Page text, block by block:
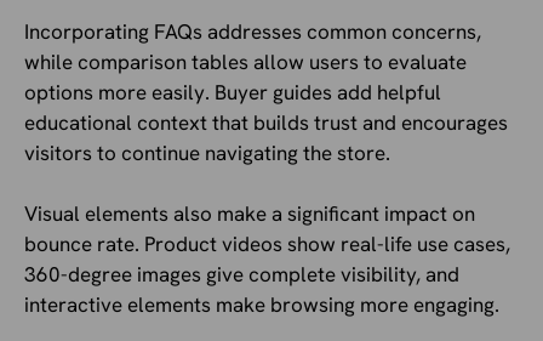
Incorporating FAQs addresses common concerns,
while comparison tables allow users to evaluate
options more easily. Buyer guides add helpful
educational context that builds trust and encourages
visitors to continue navigating the store.
Visual elements also make a significant impact on
bounce rate. Product videos show real-life use cases,
360-degree images give complete visibility, and
interactive elements make browsing more engaging.